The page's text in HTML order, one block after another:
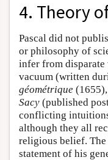
4. Theory
Pascal did not
or philosophy of
infer from disparate
vacuum (written
géométrique
Sacy (published
conflicting
although they all
religious belief. The
statement of his